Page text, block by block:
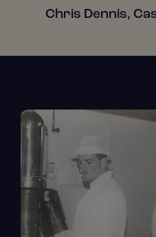
Chris Dennis,